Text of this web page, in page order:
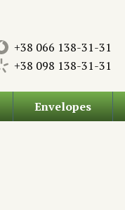
+38 066 138-31-31
+38 098 138-31-31
Envelopes